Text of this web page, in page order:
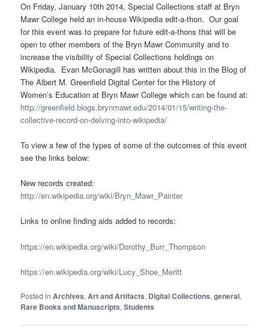
On Friday, January 10th 2014, Special Collections staff at Bryn
Mawr College held an in-house Wikipedia edit-a-thon. Our goal
for this event was to prepare for future edit-a-thons that will be
open to other members of the Bryn Mawr Community and to
increase the visibility of Special Collections holdings on
Wikipedia. Evan McGonagill has written about this in the Blog of
The Albert M. Greenfield Digital Center for the History of
Women’s Education at Bryn Mawr College which can be found at:
http://greenfield.blogs.brynmawr.edu/2014/01/15/writing-the-
collective-record-on-delving-into-wikipedia/
To view a few of the types of some of the outcomes of this event
see the links below:
New records created:
http://en.wikipedia.org/wiki/Bryn_Mawr_Painter
Links to online finding aids added to records:
https://en.wikipedia.org/wiki/Dorothy_Burr_Thompson
https://en.wikipedia.org/wiki/Lucy_Shoe_Meritt
Posted in Archives,Art and Artifacts, Digital Collections,general,
Rare Books and Manuscripts,Students